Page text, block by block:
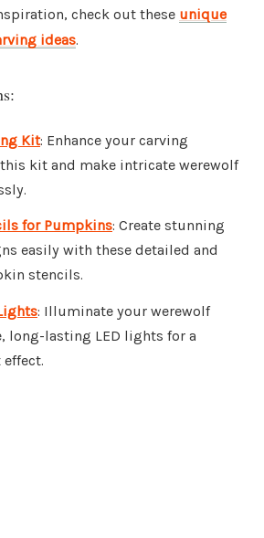
check out these unique
ideas.
Kit: Enhance your carving
kit and make intricate werewolf
for Pumpkins: Create stunning
easily with these detailed and
stencils.
: Illuminate your werewolf
long-lasting LED lights for a